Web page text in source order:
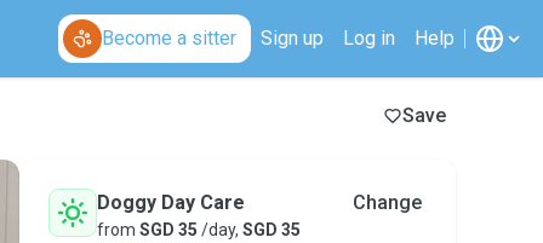
Become a sitter Sign up Log in Help
Save
Doggy Day Care
from SGD 35 /day, SGD 35
Change